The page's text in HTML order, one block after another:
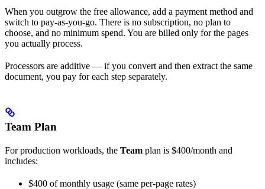
When you outgrow the free allowance, add a payment method and
switch to pay-as-you-go. There is no subscription, no plan to
choose, and no minimum spend. You are billed only for the pages
you actually process.
Processors are additive — if you convert and then extract the same
document, you pay for each step separately.
Team Plan
For production workloads, the Team plan is $400/month and
includes:
$400 of monthly usage (same per-page rates)